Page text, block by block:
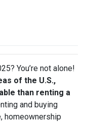
You’re not alone!
of the U.S.,
than renting a
and buying
homeownership